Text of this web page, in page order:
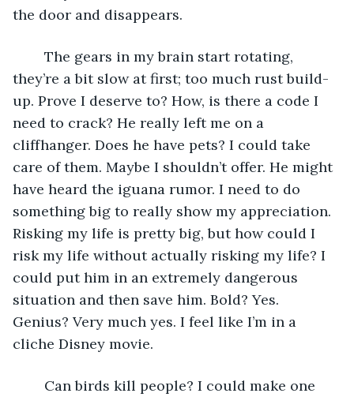
the door and disappears.
they’re a bit slow at first; too much rust build-
up. Prove I deserve to? How, is there a code I
need to crack? He really left me on a
cliffhanger. Does he have pets? I could take
care of them. Maybe I shouldn’t offer. He might
have heard the iguana rumor. I need to do
something big to really show my appreciation.
Risking my life is pretty big, but how could I
risk my life without actually risking my life? I
could put him in an extremely dangerous
situation and then save him. Bold? Yes.
Genius? Very much yes. I feel like I’m in a
cliche Disney movie.